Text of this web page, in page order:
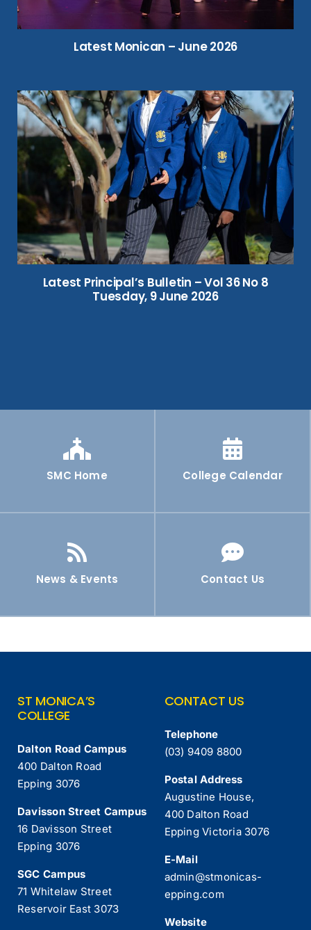
Latest Monican – June 2026
Latest Principal’s Bulletin – Vol 36 No 8
Tuesday, 9 June 2026
SMC Home College Calendar
News & Events Contact Us
ST MONICA’S
COLLEGE
Dalton Road Campus
400 Dalton Road
Epping 3076
Davisson Street Campus
16 Davisson Street
Epping 3076
SGC Campus
71 Whitelaw Street
Reservoir East 3073
CONTACT US
Telephone
(03) 9409 8800
Postal Address
Augustine House,
400 Dalton Road
Epping Victoria 3076
E-Mail
admin@stmonicas-
epping.com
Website